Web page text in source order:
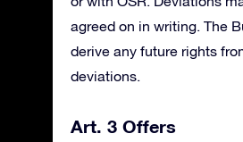
agreed on in writing. The
derive any future rights
deviations.
Art. 3 Offers